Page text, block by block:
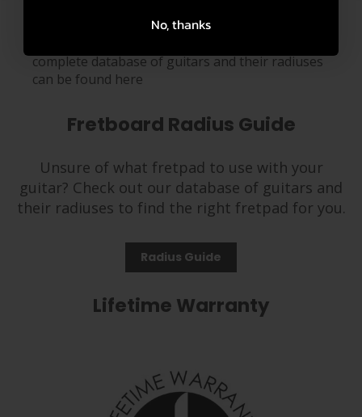
needed for 12-string guitars, Ukuleles, Banjos
complete database of guitars and their radiuses
can be found here
Fretboard Radius Guide
Unsure of what fretpad to use with your
guitar? Check out our database of guitars and
their radiuses to find the right fretpad for you.
Radius Guide
Lifetime Warranty
No, thanks